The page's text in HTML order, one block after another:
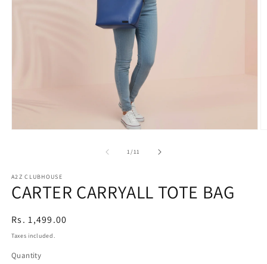
1/of
11
A2Z CLUBHOUSE
CARTER CARRYALL TOTE BAG
Regular
price
Rs. 1,499.00
Taxes included.
Quantity
Quantity